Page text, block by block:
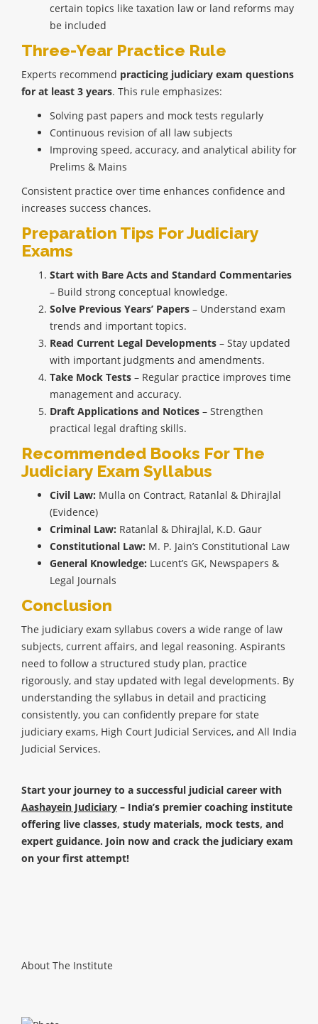
certain topics like taxation law or land reforms may
be included
Three-Year Practice Rule
Experts recommend practicing judiciary exam questions
for at least 3 years. This rule emphasizes:
Solving past papers and mock tests regularly
Continuous revision of all law subjects
Improving speed, accuracy, and analytical ability for
Prelims & Mains
Consistent practice over time enhances confidence and
increases success chances.
Preparation Tips For Judiciary
Exams
Start with Bare Acts and Standard Commentaries
– Build strong conceptual knowledge.
Solve Previous Years’ Papers – Understand exam
trends and important topics.
Read Current Legal Developments – Stay updated
with important judgments and amendments.
Take Mock Tests – Regular practice improves time
management and accuracy.
Draft Applications and Notices – Strengthen
practical legal drafting skills.
Recommended Books For The
Judiciary Exam Syllabus
Civil Law: Mulla on Contract, Ratanlal & Dhirajlal
(Evidence)
Criminal Law: Ratanlal & Dhirajlal, K.D. Gaur
Constitutional Law: M. P. Jain’s Constitutional Law
General Knowledge: Lucent’s GK, Newspapers &
Legal Journals
Conclusion
The judiciary exam syllabus covers a wide range of law
subjects, current affairs, and legal reasoning. Aspirants
need to follow a structured study plan, practice
rigorously, and stay updated with legal developments. By
understanding the syllabus in detail and practicing
consistently, you can confidently prepare for state
judiciary exams, High Court Judicial Services, and All India
Judicial Services.
Start your journey to a successful judicial career with
Aashayein Judiciary – India’s premier coaching institute
offering live classes, study materials, mock tests, and
expert guidance. Join now and crack the judiciary exam
on your first attempt!
About The Institute